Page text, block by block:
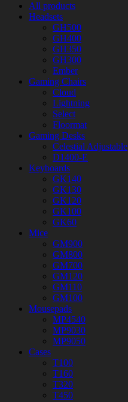
All products
Headsets
GH500
GH400
GH350
GH300
Ember
Gaming Chairs
Cloud
Lightning
Select
Floormat
Gaming Desks
Celestial Adjustable
D1400-E
Keyboards
GK140
GK130
GK120
GK100
GK60
Mice
GM900
GM800
GM700
GM120
GM110
GM100
Mousepads
MP4540
MP9030
MP9050
Cases
T100
T160
T320
T450